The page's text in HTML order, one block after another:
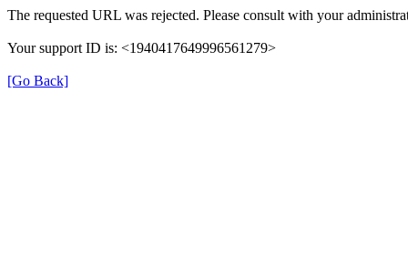
The requested URL was rejected. Please consult with your
Your support ID is: <1940417649996561279>
[Go Back]